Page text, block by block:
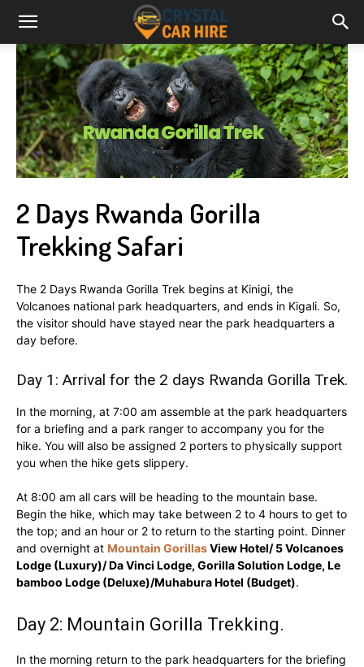
Rwanda Gorilla Trek
2 Days Rwanda Gorilla
Trekking Safari
The 2 Days Rwanda Gorilla Trek begins at Kinigi, the
Volcanoes national park headquarters, and ends in Kigali. So,
the visitor should have stayed near the park headquarters a
day before.
Day 1: Arrival for the 2 days Rwanda Gorilla Trek.
In the morning, at 7:00 am assemble at the park headquarters
for a briefing and a park ranger to accompany you for the
hike. You will also be assigned 2 porters to physically support
you when the hike gets slippery.
At 8:00 am all cars will be heading to the mountain base.
Begin the hike, which may take between 2 to 4 hours to get to
the top; and an hour or 2 to return to the starting point. Dinner
and overnight at Mountain GorillasView Hotel/ 5 Volcanoes
Lodge (Luxury)/ Da Vinci Lodge, Gorilla Solution Lodge, Le
bamboo Lodge (Deluxe)/Muhabura Hotel (Budget).
Day 2: Mountain Gorilla Trekking.
In the morning return to the park headquarters for the briefing